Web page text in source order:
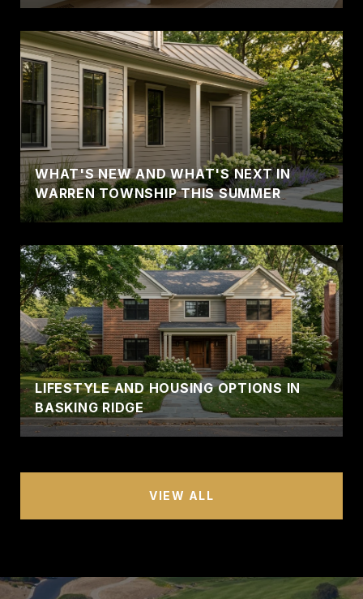
WHAT'S NEW AND WHAT'S NEXT IN
WARREN TOWNSHIP THIS SUMMER
LIFESTYLE AND HOUSING OPTIONS IN
BASKING RIDGE
VIEW ALL